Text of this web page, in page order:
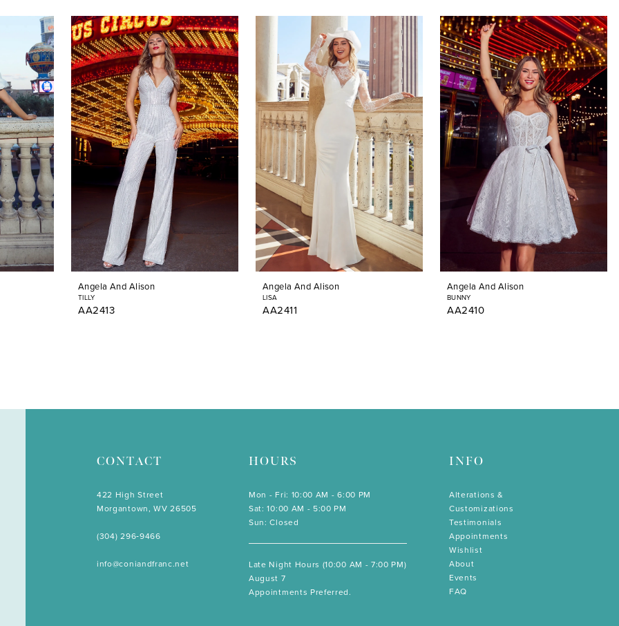
Angela And Alison
TILLY
AA2413
Angela And Alison
LISA
AA2411
Angela And Alison
BUNNY
AA2410
CONTACT
422 High Street
Morgantown, WV 26505
(304) 296‑9466
info@coniandfranc.net
HOURS
Mon - Fri: 10:00 AM - 6:00 PM
Sat: 10:00 AM - 5:00 PM
Sun: Closed
Late Night Hours (10:00 AM - 7:00 PM)
August 7
Appointments Preferred.
INFO
Alterations &
Customizations
Testimonials
Appointments
Wishlist
About
Events
FAQ